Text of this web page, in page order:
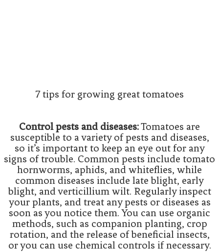
7 tips for growing great tomatoes
Control pests and diseases:Tomatoes are
susceptible to a variety of pests and diseases,
so it’s important to keep an eye out for any
signs of trouble. Common pests include tomato
hornworms, aphids, and whiteflies, while
common diseases include late blight, early
blight, and verticillium wilt. Regularly inspect
your plants, and treat any pests or diseases as
soon as you notice them. You can use organic
methods, such as companion planting, crop
rotation, and the release of beneficial insects,
or you can use chemical controls if necessary.